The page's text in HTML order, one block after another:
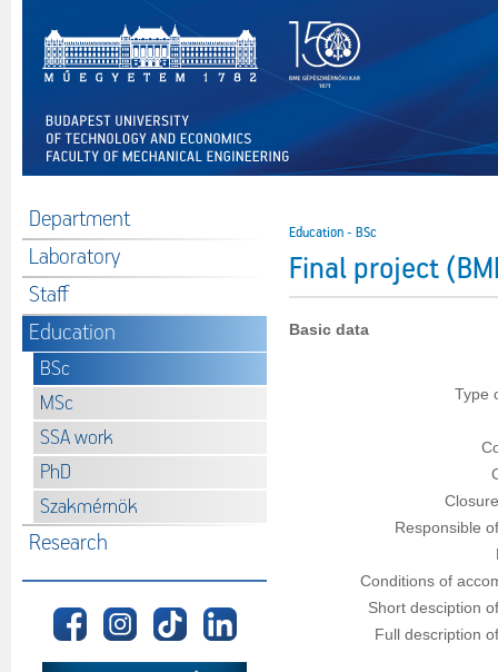
Department
Laboratory
Staff
Education
BSc
MSc
SSA work
PhD
Szakmérnök
Research
Education - BSc
Final project
Basic data
Type
Responsible
Conditions of
Short desciption
Full description